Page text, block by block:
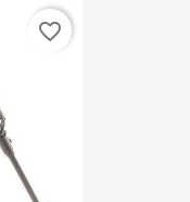
favorite_border